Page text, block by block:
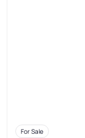
For Sale